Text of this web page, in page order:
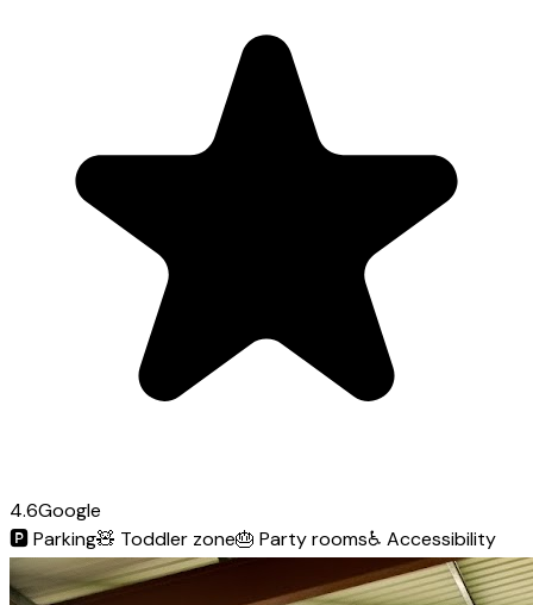
4.6Google
🅿️Parking🧸 Toddler zone🎂 Party rooms♿ Accessibility